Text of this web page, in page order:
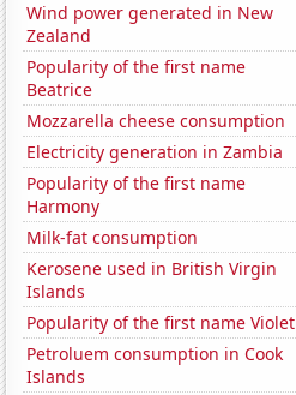
Wind power generated in New
Zealand
Popularity of the first name
Beatrice
Mozzarella cheese consumption
Electricity generation in Zambia
Popularity of the first name
Harmony
Milk-fat consumption
Kerosene used in British Virgin
Islands
Popularity of the first name Violet
Petroluem consumption in Cook
Islands